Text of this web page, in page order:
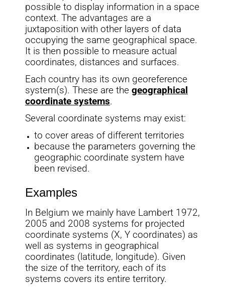
possible to display information in a space
context. The advantages are a
juxtaposition with other layers of data
occupying the same geographical space.
It is then possible to measure actual
coordinates, distances and surfaces.
Each country has its own georeference
system(s). These are the geographical
coordinate systems.
Several coordinate systems may exist:
to cover areas of different territories
because the parameters governing the
geographic coordinate system have
been revised.
Examples
In Belgium we mainly have Lambert 1972,
2005 and 2008 systems for projected
coordinate systems (X, Y coordinates) as
well as systems in geographical
coordinates (latitude, longitude). Given
the size of the territory, each of its
systems covers its entire territory.